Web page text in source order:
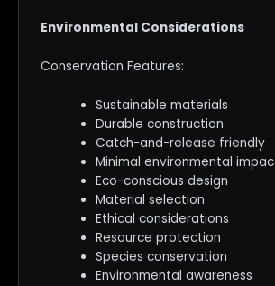
Environmental Considerations
Conservation Features:
Sustainable materials
Durable construction
Catch-and-release friendly
Minimal environmental
Eco-conscious design
Material selection
Ethical considerations
Resource protection
Species conservation
Environmental awareness